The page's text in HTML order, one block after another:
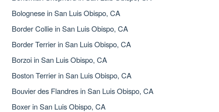
Bolognese in San Luis Obispo, CA
Border Collie in San Luis Obispo, CA
Border Terrier in San Luis Obispo, CA
Borzoi in San Luis Obispo, CA
Boston Terrier in San Luis Obispo, CA
Bouvier des Flandres in San Luis Obispo, CA
Boxer in San Luis Obispo, CA